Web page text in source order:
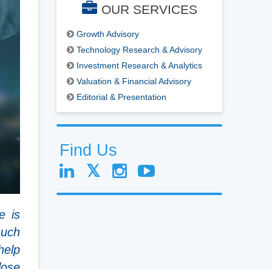
is
OUR SERVICES
Growth Advisory
Technology Research & Advisory
Investment Research & Analytics
Valuation & Financial Advisory
Editorial & Presentation
Find Us